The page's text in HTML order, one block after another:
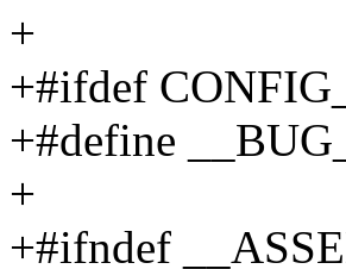
+
+#ifdef
+#define
+
+#ifndef